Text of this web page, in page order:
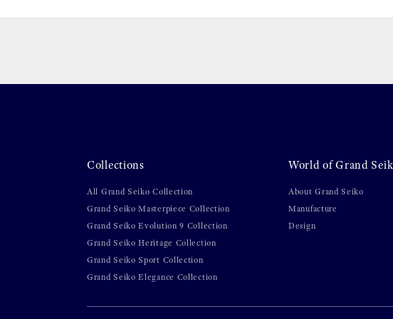
Collections
All Grand Seiko Collection
Grand Seiko Masterpiece Collection
Grand Seiko Evolution 9 Collection
Grand Seiko Heritage Collection
Grand Seiko Sport Collection
Grand Seiko Elegance Collection
World of Grand
About Grand Seiko
Manufacture
Design